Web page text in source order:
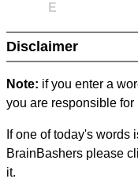
E
Disclaimer
Note: if you enter a
you are responsible for
If one of today's words
BrainBashers please
it.